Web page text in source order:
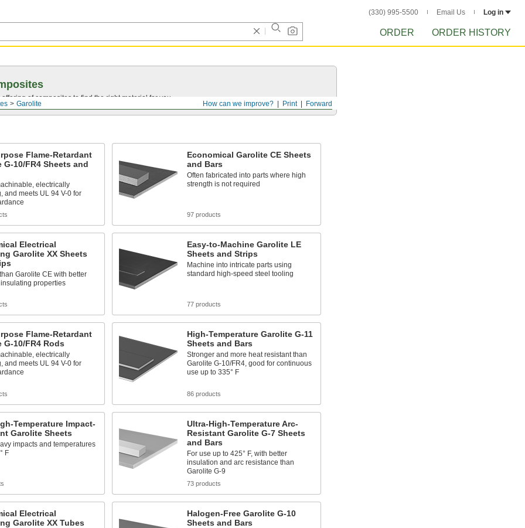
(330) 995-5500 Email Us Log in
ORDER ORDER HISTORY
Forward
Print
How can we improve?
Garolite
of composites to find the right material for you.
Flame-Retardant
G-10/FR4 Sheets and
electrically
and meets UL 94 V-0 for
Economical Garolite CE Sheets
and Bars
Often fabricated into parts where high
strength is not required
97 products
Electrical
Garolite XX Sheets
Garolite CE with better
properties
Easy-to-Machine Garolite LE
Sheets and Strips
Machine into intricate parts using
standard high-speed steel tooling
77 products
Flame-Retardant
G-10/FR4 Rods
electrically
and meets UL 94 V-0 for
High-Temperature Garolite G-11
Sheets and Bars
Stronger and more heat resistant than
Garolite G-10/FR4, good for continuous
use up to 335° F
86 products
Temperature Impact-
Garolite Sheets
impacts and temperatures
F
Ultra-High-Temperature Arc-
Resistant Garolite G-7 Sheets
and Bars
For use up to 425° F, with better
insulation and arc resistance than
Garolite G-9
73 products
Electrical
Garolite XX Tubes
Halogen-Free Garolite G-10
Sheets and Bars